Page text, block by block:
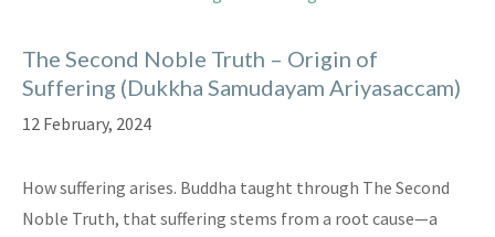
The Second Noble Truth – Origin of
Suffering (Dukkha Samudayam Ariyasaccam)
12 February, 2024
How suffering arises. Buddha taught through The Second
Noble Truth, that suffering stems from a root cause—a